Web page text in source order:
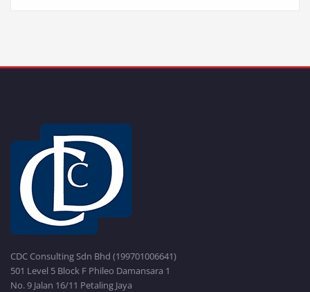
CDC Consulting Sdn Bhd (199701006641)
501 Level 5 Block F Phileo Damansara 1
No. 9 Jalan 16/11 Petaling Jaya